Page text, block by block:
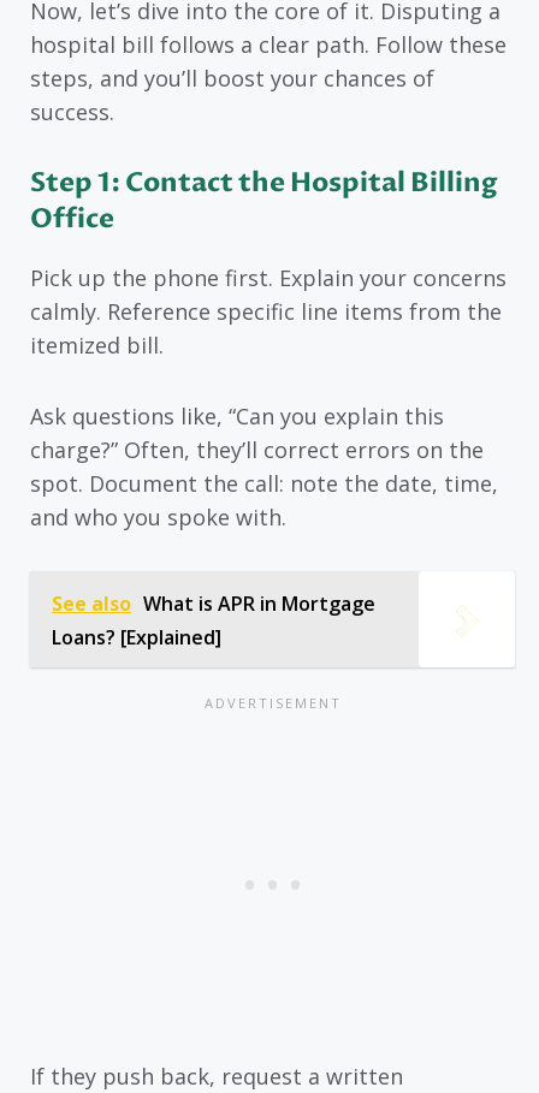
Now, let’s dive into the core of it. Disputing a
hospital bill follows a clear path. Follow these
steps, and you’ll boost your chances of
success.
Step 1: Contact the Hospital Billing
Office
Pick up the phone first. Explain your concerns
calmly. Reference specific line items from the
itemized bill.
Ask questions like, “Can you explain this
charge?” Often, they’ll correct errors on the
spot. Document the call: note the date, time,
and who you spoke with.
See also What is APR in Mortgage
Loans? [Explained]
If they push back, request a written